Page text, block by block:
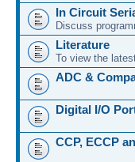
In Circuit
Discuss
Literature
To view the
ADC &
Digital I/O
CCP, ECCP